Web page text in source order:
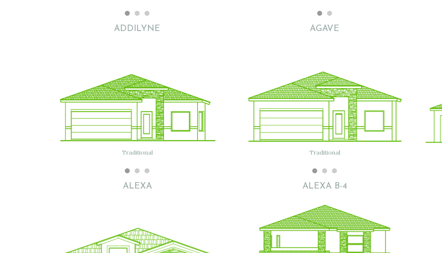
ADDILYNE AGAVE
Traditional Flat
ALEXA
Modern Traditional
ALEXA B-4
Modern